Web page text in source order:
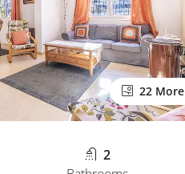
22 More
2